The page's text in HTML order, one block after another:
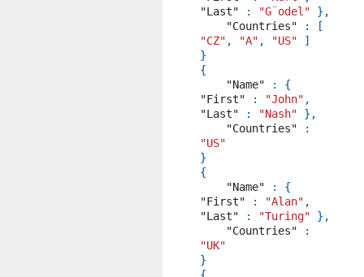
"Last"
: "G¨odel"
},
"Countries"
:
[
"CZ" , "A" , "US"
]
}
{
"Name"
:
{
"First"
: "John" ,
"Last"
: "Nash"
},
"Countries"
:
"US"
}
{
"Name"
:
{
"First"
: "Alan" ,
"Last"
: "Turing"
},
"Countries"
:
"UK"
}
{